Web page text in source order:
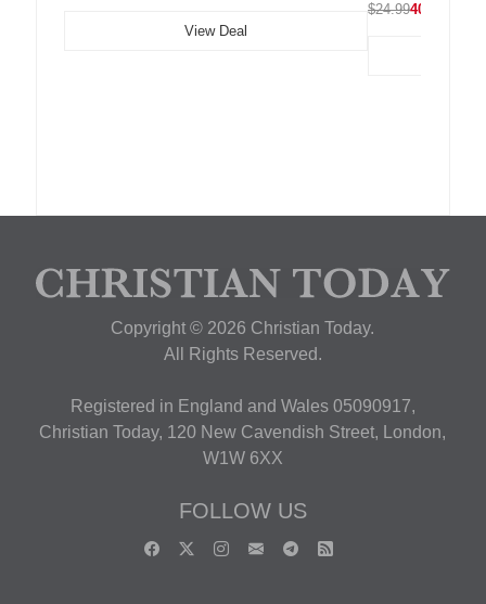
View Deal
$24.9940% OFF
Copyright © 2026 Christian Today.
All Rights Reserved.
Registered in England and Wales 05090917,
Christian Today, 120 New Cavendish Street, London,
W1W 6XX
FOLLOW US